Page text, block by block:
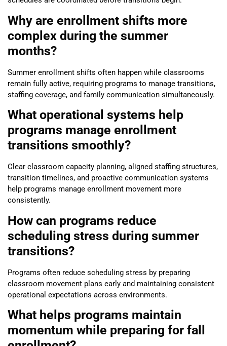
Why are enrollment shifts more
complex during the summer
months?
Summer enrollment shifts often happen while classrooms
remain fully active, requiring programs to manage transitions,
staffing coverage, and family communication simultaneously.
What operational systems help
programs manage enrollment
transitions smoothly?
Clear classroom capacity planning, aligned staffing structures,
transition timelines, and proactive communication systems
help programs manage enrollment movement more
consistently.
How can programs reduce
scheduling stress during summer
transitions?
Programs often reduce scheduling stress by preparing
classroom movement plans early and maintaining consistent
operational expectations across environments.
What helps programs maintain
momentum while preparing for fall